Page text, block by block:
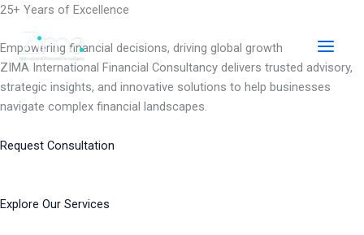
Skip
content
25+ Years of Excellence
Empowering financial decisions, driving global growth
ZIMA International Financial Consultancy delivers trusted advisory,
strategic insights, and innovative solutions to help businesses
navigate complex financial landscapes.
Request Consultation
Explore Our Services